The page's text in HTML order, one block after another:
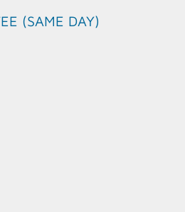
(SAME DAY)